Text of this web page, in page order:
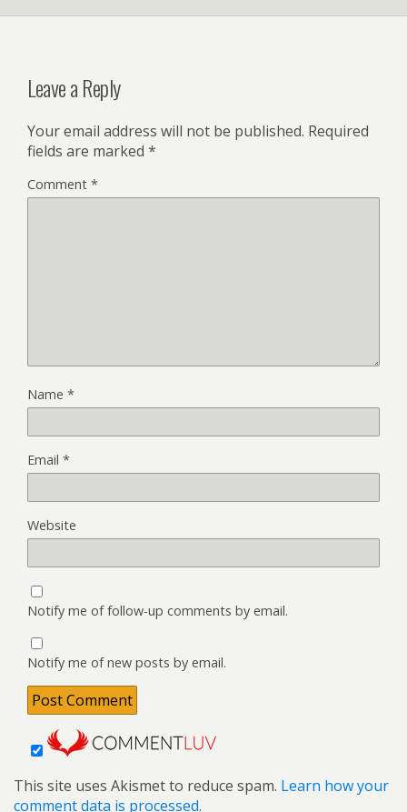
Leave a Reply
Your email address will not be published. Required
fields are marked *
Comment *
Name *
Email *
Website
Notify me of follow-up comments by email.
Notify me of new posts by email.
This site uses Akismet to reduce spam. Learn how your
comment data is processed.